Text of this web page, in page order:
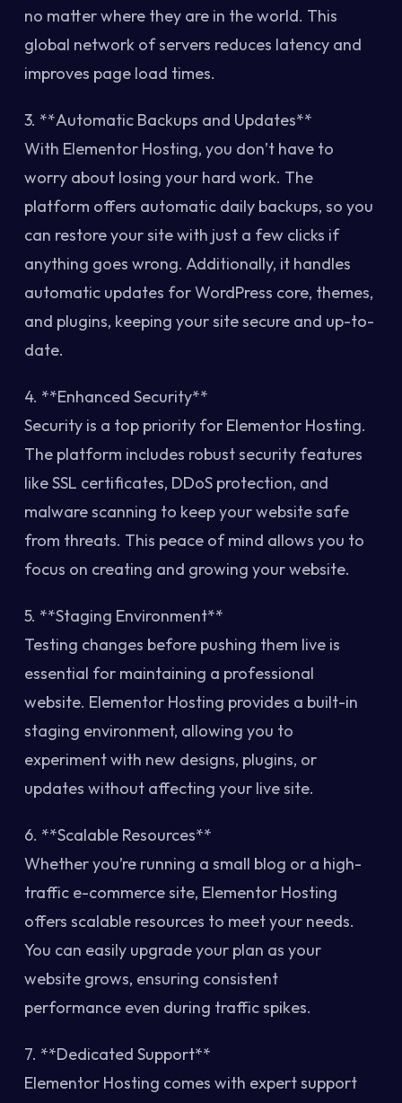
no matter where they are in the world. This
global network of servers reduces latency and
improves page load times.
3. **Automatic Backups and Updates**
With Elementor Hosting, you don’t have to
worry about losing your hard work. The
platform offers automatic daily backups, so you
can restore your site with just a few clicks if
anything goes wrong. Additionally, it handles
automatic updates for WordPress core, themes,
and plugins, keeping your site secure and up-to-
date.
4. **Enhanced Security**
Security is a top priority for Elementor Hosting.
The platform includes robust security features
like SSL certificates, DDoS protection, and
malware scanning to keep your website safe
from threats. This peace of mind allows you to
focus on creating and growing your website.
5. **Staging Environment**
Testing changes before pushing them live is
essential for maintaining a professional
website. Elementor Hosting provides a built-in
staging environment, allowing you to
experiment with new designs, plugins, or
updates without affecting your live site.
6. **Scalable Resources**
Whether you’re running a small blog or a high-
traffic e-commerce site, Elementor Hosting
offers scalable resources to meet your needs.
You can easily upgrade your plan as your
website grows, ensuring consistent
performance even during traffic spikes.
7. **Dedicated Support**
Elementor Hosting comes with expert support